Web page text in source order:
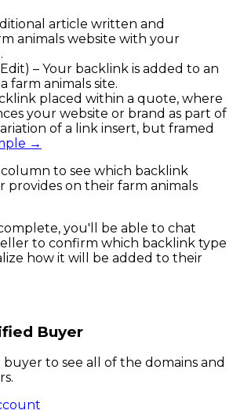
article written and
animals website with your
– Your backlink is added to an
farm animals site.
placed within a quote, where
your website or brand as part of
of a link insert, but framed
→
column to see which backlink
provides on their farm animals
you'll be able to chat
to confirm which backlink type
how it will be added to their
Buyer
buyer to see all of the domains and